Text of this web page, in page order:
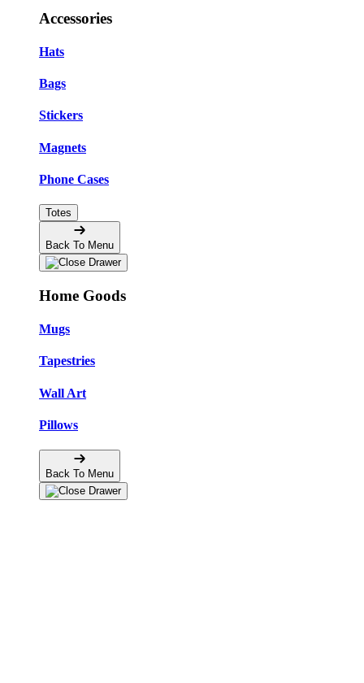
Accessories
Hats
Bags
Stickers
Magnets
Phone Cases
Totes
Back To Menu
Home Goods
Mugs
Tapestries
Wall Art
Pillows
Back To Menu